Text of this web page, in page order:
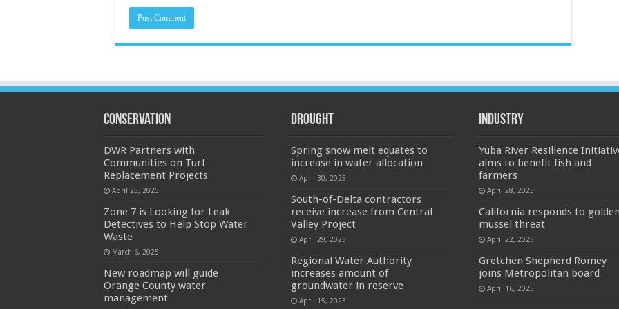
Conservation
DWR Partners with
Communities on Turf
Replacement Projects
April 25, 2025
Zone 7 is Looking for Leak
Detectives to Help Stop Water
Waste
March 6, 2025
New roadmap will guide
Orange County water
management
Drought
Spring snow melt equates to
increase in water allocation
April 30, 2025
South-of-Delta contractors
receive increase from Central
Valley Project
April 29, 2025
Regional Water Authority
increases amount of
groundwater in reserve
April 15, 2025
Industry
Yuba River Resilience
aims to benefit fish and
farmers
April 28, 2025
California responds to
mussel threat
April 22, 2025
Gretchen Shepherd Romey
joins Metropolitan board
April 16, 2025